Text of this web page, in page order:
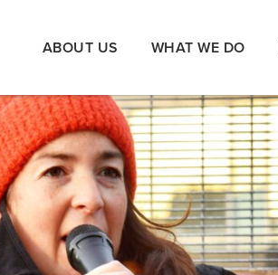
ABOUT US WHAT WE DO